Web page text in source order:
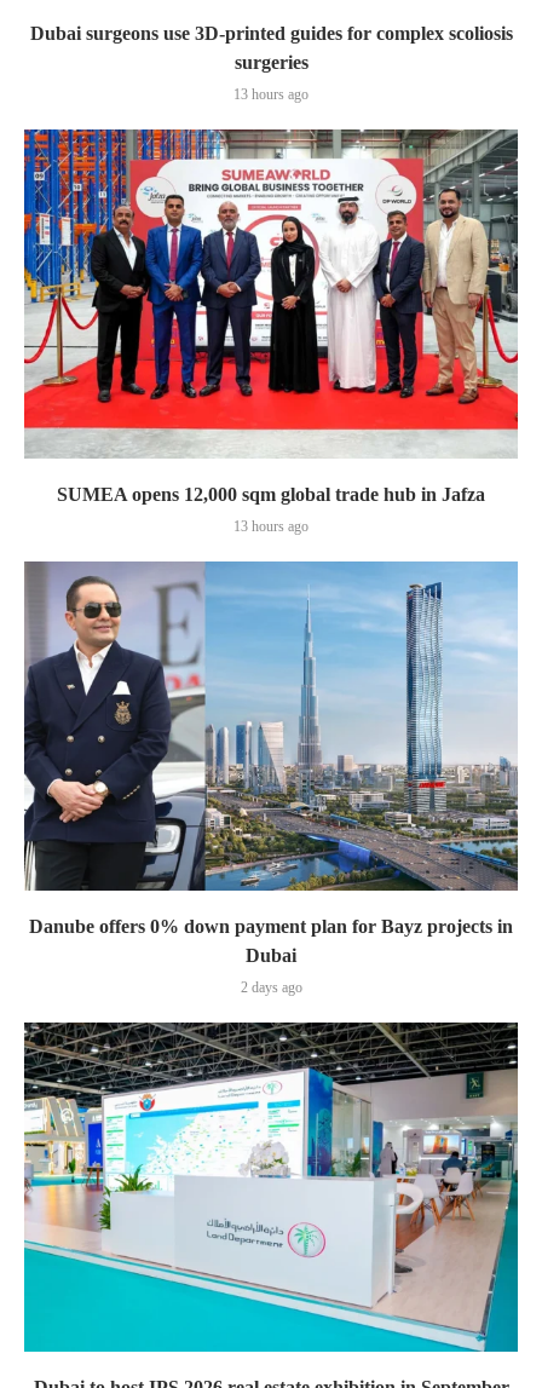
Dubai surgeons use 3D-printed guides for complex scoliosis
surgeries
13 hours ago
SUMEA opens 12,000 sqm global trade hub in Jafza
13 hours ago
Danube offers 0% down payment plan for Bayz projects in
Dubai
2 days ago